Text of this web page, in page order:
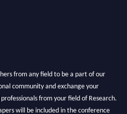
from any field to be a part of our
community and exchange your
from your field of Research.
will be included in the conference